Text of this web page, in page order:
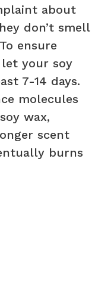
about
don’t smell
ensure
your soy
7-14 days.
molecules
wax,
scent
burns